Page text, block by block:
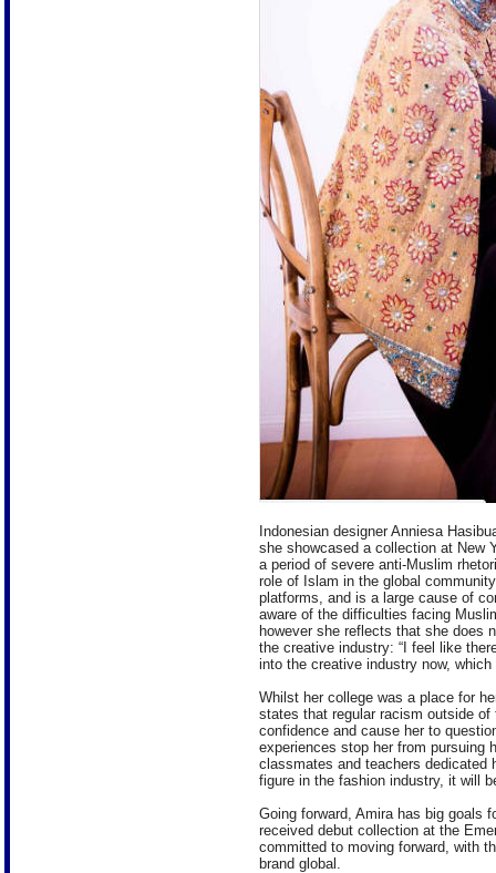
Indonesian designer Anniesa
she showcased a collection at New
a period of severe anti-Muslim
role of Islam in the global
platforms, and is a large cause of
aware of the difficulties facing
however she reflects that she does
the creative industry: “I feel like
into the creative industry now,
Whilst her college was a place for
states that regular racism outside
confidence and cause her to
experiences stop her from pursuing
classmates and teachers dedicated
figure in the fashion industry, it will
Going forward, Amira has big goals
received debut collection at the
committed to moving forward, with
brand global.